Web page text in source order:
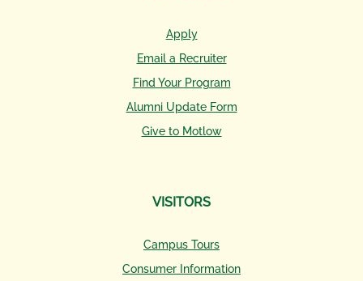
Apply
Email a Recruiter
Find Your Program
Alumni Update Form
Give to Motlow
VISITORS
Campus Tours
Consumer Information